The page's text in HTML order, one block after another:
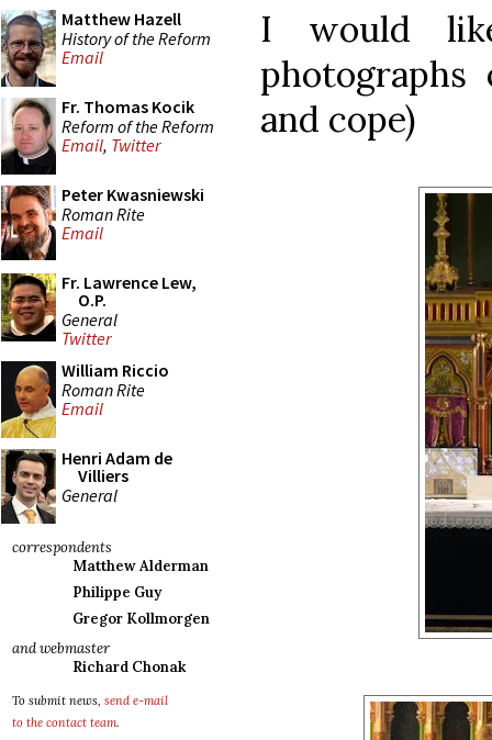
Matthew Hazell
History of the Reform
Email
Fr. Thomas Kocik
Reform of the Reform
Email, Twitter
Peter Kwasniewski
Roman Rite
Email
Fr. Lawrence Lew,
O.P.
General
Twitter
William Riccio
Roman Rite
Email
Henri Adam de
Villiers
General
correspondents
Matthew Alderman
Philippe Guy
Gregor Kollmorgen
and webmaster
Richard Chonak
To submit news, send e-mail
to the contact team.
I would
and cope)